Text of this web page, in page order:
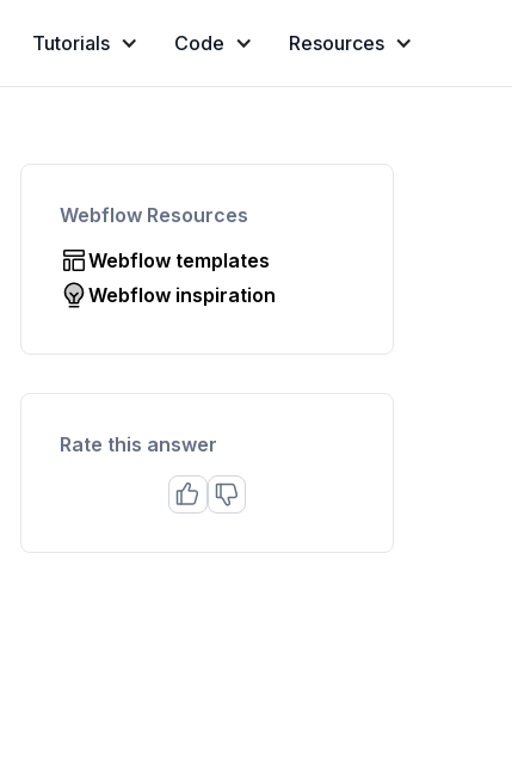
Tutorials Code Resources
Webflow Resources
Webflow templates
Webflow inspiration
Rate this answer